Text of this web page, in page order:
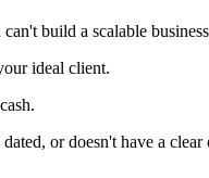
build a scalable
ideal client.
or doesn't have a